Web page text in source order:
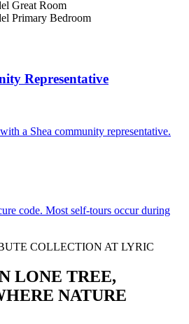
Representative
a Shea community representative.
code. Most self-tours occur during
COLLECTION AT LYRIC
LONE TREE,
NATURE